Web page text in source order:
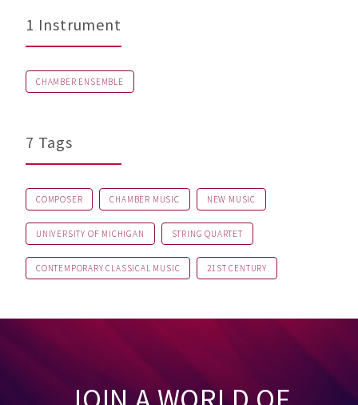
1 Instrument
CHAMBER ENSEMBLE
7 Tags
COMPOSER CHAMBER MUSIC NEW MUSIC
UNIVERSITY OF MICHIGAN STRING QUARTET
CONTEMPORARY CLASSICAL MUSIC 21ST CENTURY